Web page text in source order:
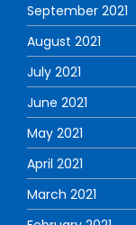
September 2021
August 2021
July 2021
June 2021
May 2021
April 2021
March 2021